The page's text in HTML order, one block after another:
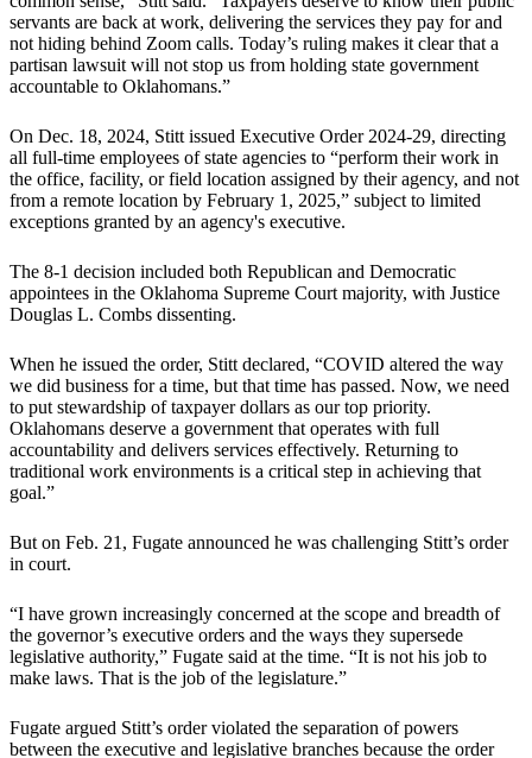
servants are back at work, delivering the services they pay for and
not hiding behind Zoom calls. Today’s ruling makes it clear that a
partisan lawsuit will not stop us from holding state government
accountable to Oklahomans.”
On Dec. 18, 2024, Stitt issued Executive Order 2024-29, directing
all full-time employees of state agencies to “perform their work in
the office, facility, or field location assigned by their agency, and not
from a remote location by February 1, 2025,” subject to limited
exceptions granted by an agency's executive.
The 8-1 decision included both Republican and Democratic
appointees in the Oklahoma Supreme Court majority, with Justice
Douglas L. Combs dissenting.
When he issued the order, Stitt declared, “COVID altered the way
we did business for a time, but that time has passed. Now, we need
to put stewardship of taxpayer dollars as our top priority.
Oklahomans deserve a government that operates with full
accountability and delivers services effectively. Returning to
traditional work environments is a critical step in achieving that
goal.”
But on Feb. 21, Fugate announced he was challenging Stitt’s order
in court.
“I have grown increasingly concerned at the scope and breadth of
the governor’s executive orders and the ways they supersede
legislative authority,” Fugate said at the time. “It is not his job to
make laws. That is the job of the legislature.”
Fugate argued Stitt’s order violated the separation of powers
between the executive and legislative branches because the order